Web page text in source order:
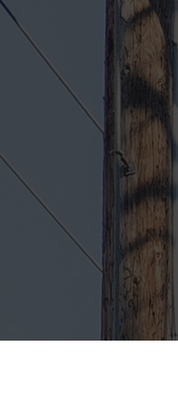
Santa
models